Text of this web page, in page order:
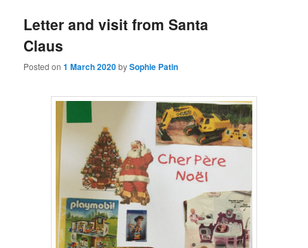
Letter and visit from Santa
Claus
Posted on1 March 2020bySophie Patin